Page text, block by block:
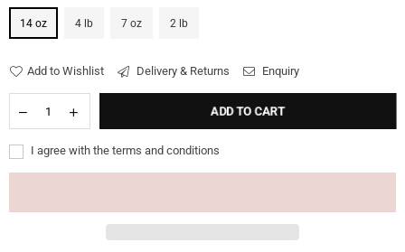
14 oz 4 lb 7 oz 2 lb
Add to Wishlist Delivery & Returns Enquiry
ADD TO CART
I agree with the terms and conditions